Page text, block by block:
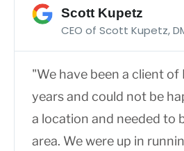
Scott Kupetz
CEO of Scott Kupetz,
"We have been a client
years and could not be
a location and needed to
area. We were up in